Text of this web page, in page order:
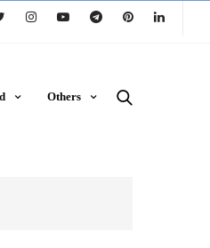
Others